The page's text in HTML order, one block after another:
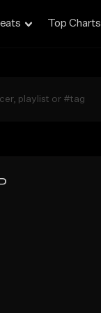
Top Charts